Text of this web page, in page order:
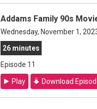
Addams Family 90s
Wednesday, November 1,
26 minutes
Episode 11
Play Download